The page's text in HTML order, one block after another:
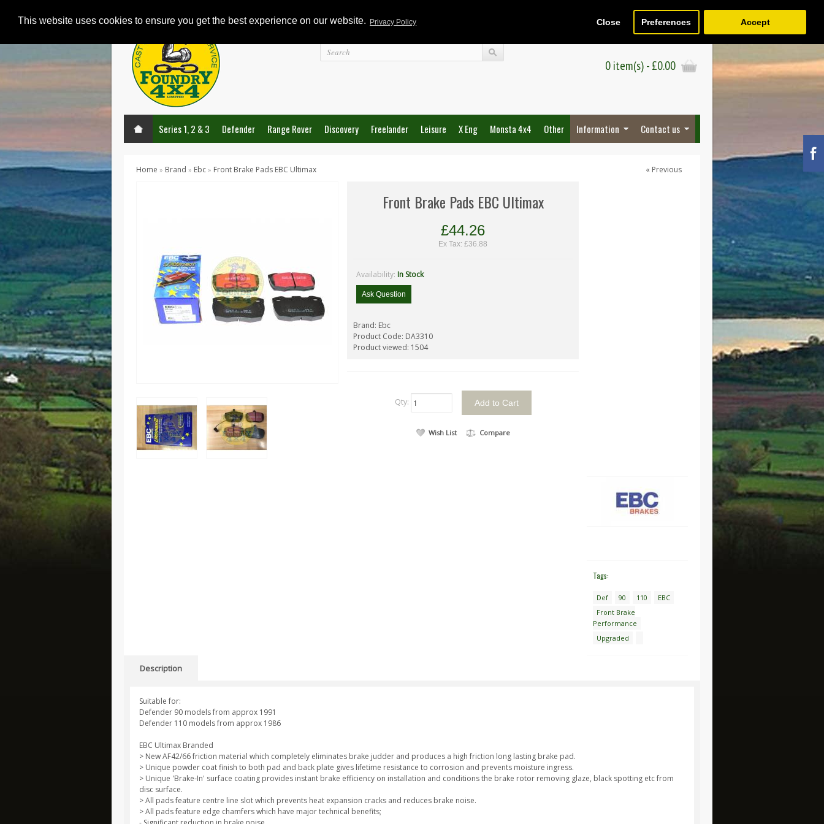
This website uses cookies to ensure you get the best experience on our website. Privacy Policy Close Preferences Accept
Wish List (0) Checkout
0 item(s) - £0.00
Series 1, 2 & 3 Defender Range Rover Discovery Freelander Leisure X Eng Monsta 4x4 Other Information Contact us
Home » Brand » Ebc » Front Brake Pads EBC Ultimax « Previous
Front Brake Pads EBC Ultimax
£44.26
Ex Tax: £36.88
Availability: In Stock
Ask Question
Brand: Ebc
Product Code: DA3310
Product viewed: 1504
Qty:
Wish List Compare
Tags:
Def 90 110
EBC
Front Brake
Performance
Upgraded
Description
Suitable for:
Defender 90 models from approx 1991
Defender 110 models from approx 1986
EBC Ultimax Branded
> New AF42/66 friction material which completely eliminates brake judder and produces a high friction long lasting brake pad.
> Unique powder coat finish to both pad and back plate gives lifetime resistance to corrosion and prevents moisture ingress.
> Unique 'Brake-In' surface coating provides instant brake efficiency on installation and conditions the brake rotor removing glaze, black spotting etc from
disc surface.
> All pads feature centre line slot which prevents heat expansion cracks and reduces brake noise.
> All pads feature edge chamfers which have major technical benefits;